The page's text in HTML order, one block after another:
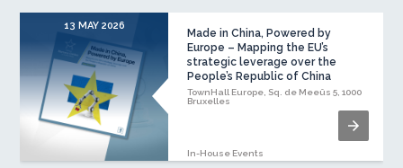
13 MAY 2026
Made in China, Powered by
Europe – Mapping the EU’s
strategic leverage over the
People’s Republic of China
TownHall Europe, Sq. de Meeûs 5, 1000
Bruxelles
In-House Events